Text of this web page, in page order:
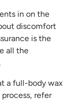
in on the
discomfort
is the
all the
a full-body wax
refer